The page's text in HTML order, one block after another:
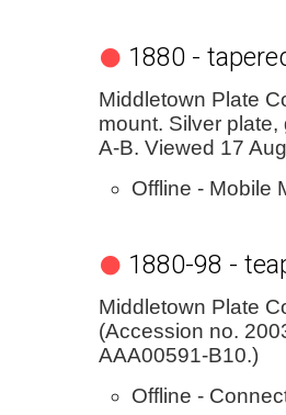
1880 -
Middletown Plate
mount. Silver
A-B. Viewed 17
Offline - Mobile
1880-98 -
Middletown Plate
(Accession no.
AAA00591-B10.)
Offline -